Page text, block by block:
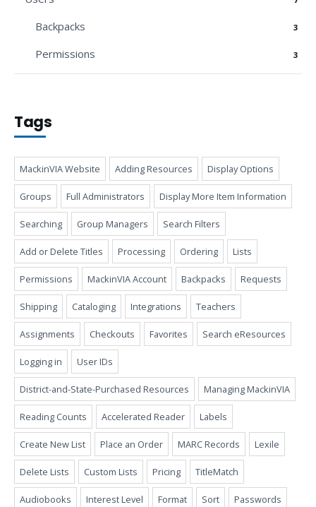
Backpacks 3
Permissions 3
Tags
MackinVIA Website Adding Resources Display Options
Groups Full Administrators Display More Item Information
Searching Group Managers Search Filters
Add or Delete Titles Processing Ordering Lists
Permissions MackinVIA Account Backpacks Requests
Shipping Cataloging Integrations Teachers
Assignments Checkouts Favorites Search eResources
Logging in User IDs
District-and-State-Purchased Resources Managing MackinVIA
Reading Counts Accelerated Reader Labels
Create New List Place an Order MARC Records Lexile
Delete Lists Custom Lists Pricing TitleMatch
Audiobooks Interest Level Format Sort Passwords